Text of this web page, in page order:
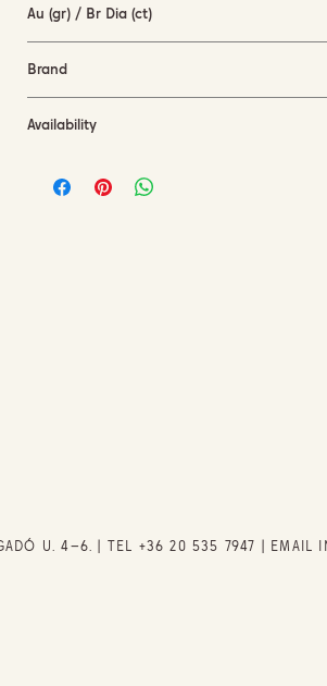
Au (gr) / Br Dia (ct)
Brand
Availability
U. 4–6. | TEL +36 20 535 7947 | EMAIL